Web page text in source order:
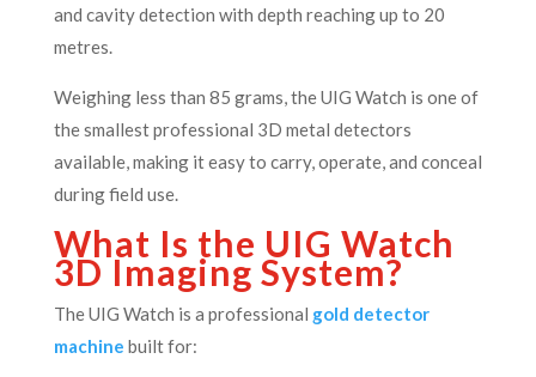
and cavity detection with depth reaching up to 20
metres.
Weighing less than 85 grams, the UIG Watch is one of
the smallest professional 3D metal detectors
available, making it easy to carry, operate, and conceal
during field use.
What Is the UIG Watch
3D Imaging System?
The UIG Watch is a professional gold detector
machine built for: